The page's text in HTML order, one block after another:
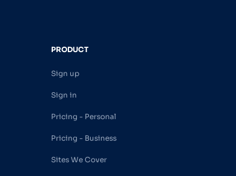
PRODUCT
Sign up
Sign in
Pricing - Personal
Pricing - Business
Sites We Cover